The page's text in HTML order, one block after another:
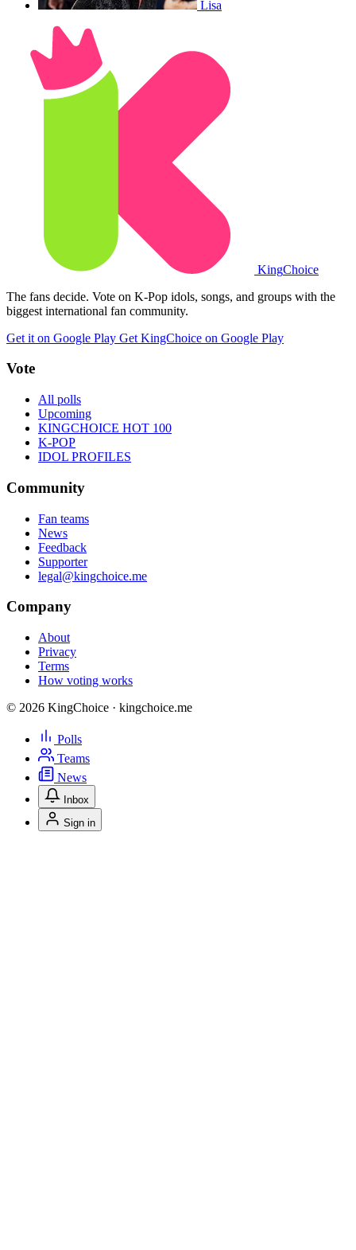
Lisa
KingChoice
The fans decide. Vote on K-Pop idols, songs, and groups with the
biggest international fan community.
Get it on Google Play Get KingChoice on Google Play
Vote
All polls
Upcoming
KINGCHOICE HOT 100
K-POP
IDOL PROFILES
Community
Fan teams
News
Feedback
Supporter
legal@kingchoice.me
Company
About
Privacy
Terms
How voting works
© 2026 KingChoice · kingchoice.me
Polls
Teams
News
Inbox
Sign in